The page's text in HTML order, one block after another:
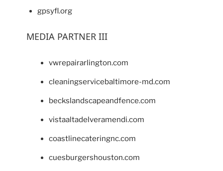
gpsyfl.org
MEDIA PARTNER III
vwrepairarlington.com
cleaningservicebaltimore-md.com
beckslandscapeandfence.com
vistaaltadelveramendi.com
coastlinecateringnc.com
cuesburgershouston.com